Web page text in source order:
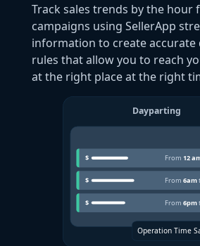
Track sales trends by the hour
campaigns using SellerApp
information to create accurate
rules that allow you to reach
at the right place at the right